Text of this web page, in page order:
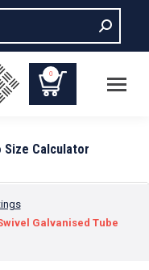
0
Size Calculator
Galvanised Tube